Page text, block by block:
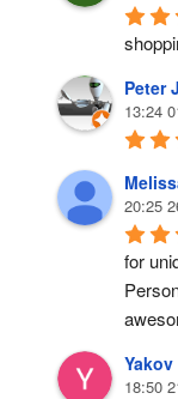
Peter
13:24
20:25
for
Yakov
18:50